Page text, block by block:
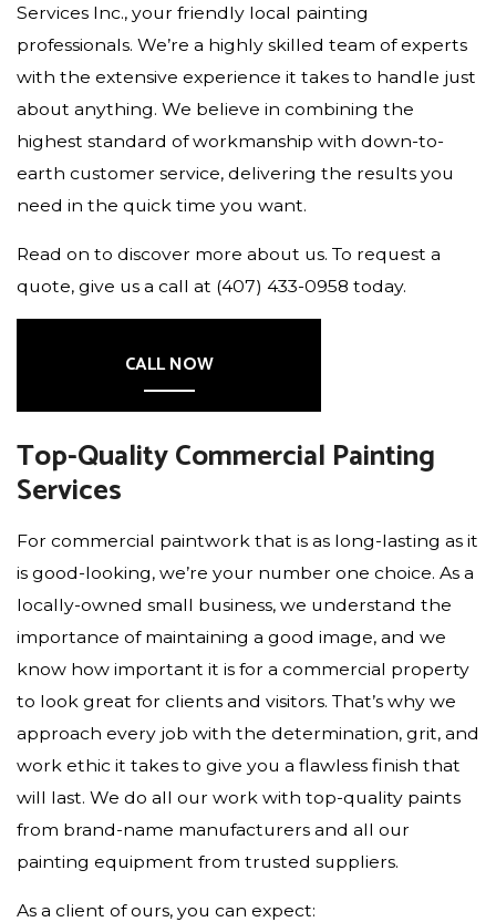
Services Inc., your friendly local painting
professionals. We’re a highly skilled team of experts
with the extensive experience it takes to handle just
about anything. We believe in combining the
highest standard of workmanship with down-to-
earth customer service, delivering the results you
need in the quick time you want.
Read on to discover more about us. To request a
quote, give us a call at (407) 433-0958 today.
CALL NOW
Top-Quality Commercial Painting
Services
For commercial paintwork that is as long-lasting as it
is good-looking, we’re your number one choice. As a
locally-owned small business, we understand the
importance of maintaining a good image, and we
know how important it is for a commercial property
to look great for clients and visitors. That’s why we
approach every job with the determination, grit, and
work ethic it takes to give you a flawless finish that
will last. We do all our work with top-quality paints
from brand-name manufacturers and all our
painting equipment from trusted suppliers.
As a client of ours, you can expect: